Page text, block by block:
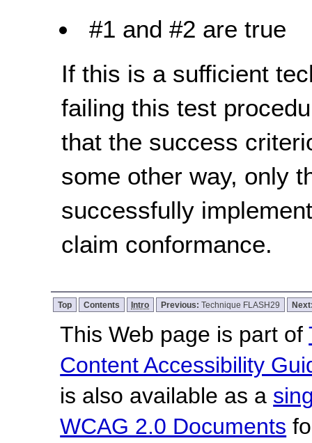
#1 and #2 are true
If this is a sufficient
failing this test
that the success
some other way, only
successfully
claim conformance.
Top Contents Intro Previous:Technique FLASH29
This Web page is part of
Content Accessibility
is also available as a
WCAG 2.0 Documents